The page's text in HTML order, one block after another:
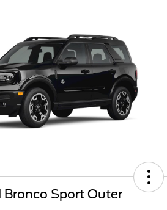
Bronco Sport Outer